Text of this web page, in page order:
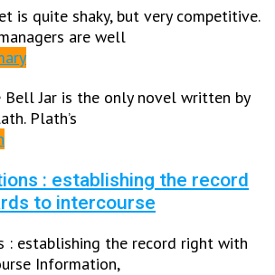
is quite shaky, but very competitive.
are well
Bell Jar is the only novel written by
Plath’s
: establishing the record
to intercourse
: establishing the record right with
Information,